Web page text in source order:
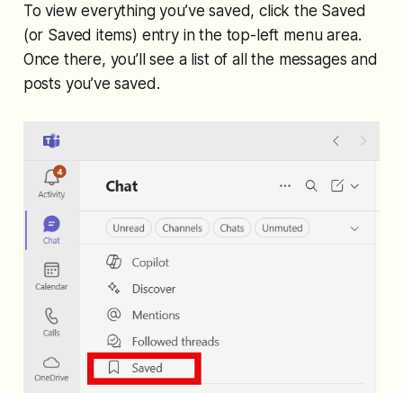
To view everything you’ve saved, click the Saved
(or Saved items) entry in the top-left menu area.
Once there, you’ll see a list of all the messages and
posts you’ve saved.